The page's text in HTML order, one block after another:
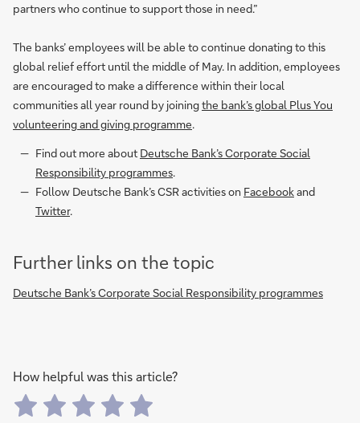
partners who continue to support those in need.”
The banks’ employees will be able to continue donating to this
global relief effort until the middle of May. In addition, employees
are encouraged to make a difference within their local
communities all year round by joiningthe bank’s global Plus You
volunteering and giving programme.
Find out more about Deutsche Bank’s Corporate Social
Responsibility programmes.
Follow Deutsche Bank’s CSR activities on Facebookand
Twitter.
Further links on the topic
Deutsche Bank’s Corporate Social Responsibility programmes
How helpful was this article?